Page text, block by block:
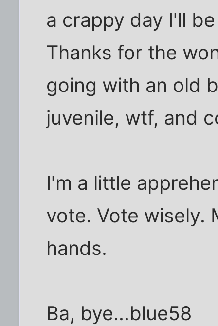
a crappy day I'll
Thanks for the
going with an old
juvenile, wtf, and
I'm a little
vote. Vote wisely.
hands.
Ba, bye...blue58